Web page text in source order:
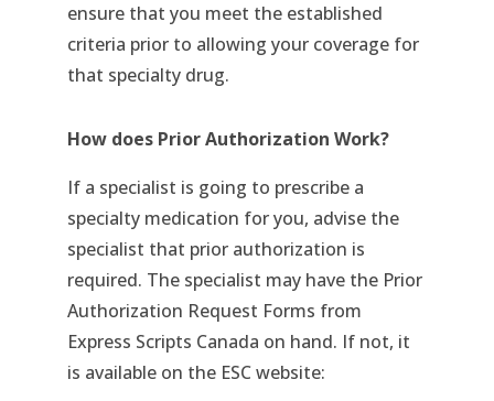
ensure that you meet the established
criteria prior to allowing your coverage for
that specialty drug.
How does Prior Authorization Work?
If a specialist is going to prescribe a
specialty medication for you, advise the
specialist that prior authorization is
required. The specialist may have the Prior
Authorization Request Forms from
Express Scripts Canada on hand. If not, it
is available on the ESC website: